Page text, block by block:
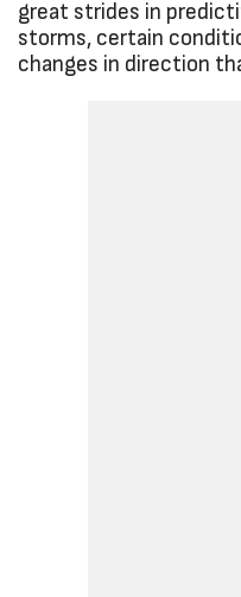
great strides in
storms, certain
changes in direction